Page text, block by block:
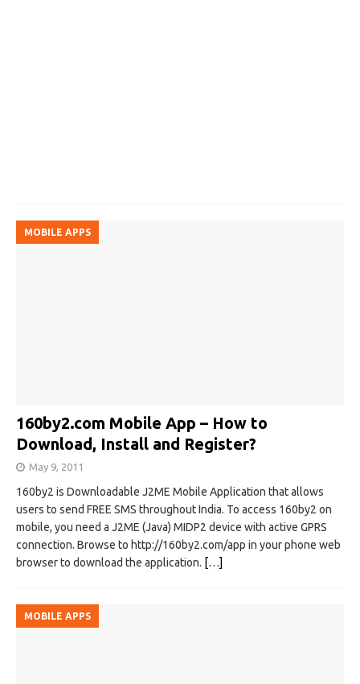
MOBILE APPS
160by2.com Mobile App – How to
Download, Install and Register?
May 9, 2011
160by2 is Downloadable J2ME Mobile Application that allows
users to send FREE SMS throughout India. To access 160by2 on
mobile, you need a J2ME (Java) MIDP2 device with active GPRS
connection. Browse to http://160by2.com/app in your phone web
browser to download the application. […]
MOBILE APPS